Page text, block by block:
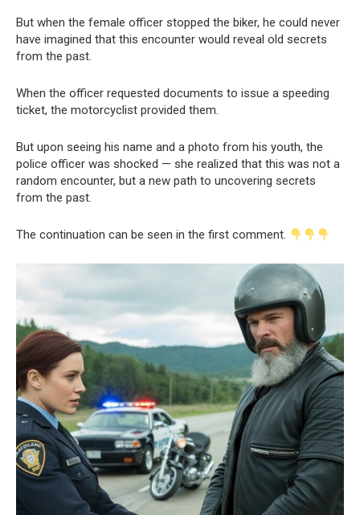
But when the female officer stopped the biker, he could never
have imagined that this encounter would reveal old secrets
from the past.
When the officer requested documents to issue a speeding
ticket, the motorcyclist provided them.
But upon seeing his name and a photo from his youth, the
police officer was shocked — she realized that this was not a
random encounter, but a new path to uncovering secrets
from the past.
The continuation can be seen in the first comment.